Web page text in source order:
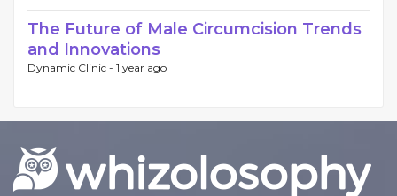
The Future of Male Circumcision Trends
and Innovations
Dynamic Clinic - 1 year ago